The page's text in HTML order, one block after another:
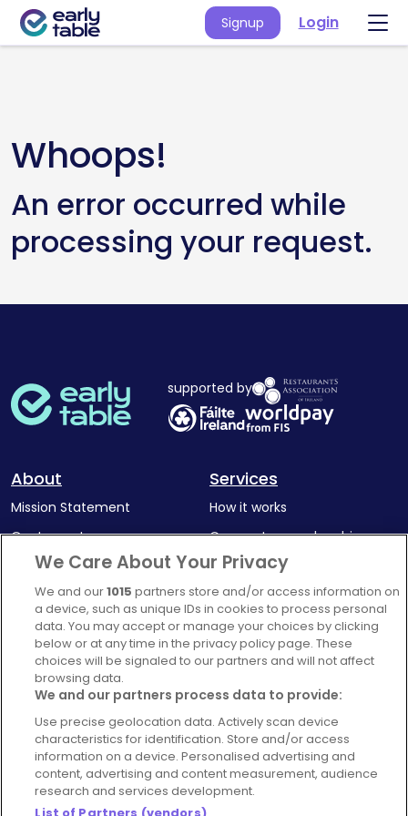
Signup Login
Whoops!
An error occurred while
processing your request.
supported by
About
Mission Statement
Our Impact
Complaints Policy
Services
How it works
Corporate memberships
Latest news
Blog
For Restaurants
Account
Login
FAQ's
We Care About Your Privacy
We and our1015 partners store and/or access information on
a device, such as unique IDs in cookies to process personal
data. You may accept or manage your choices by clicking
below or at any time in the privacy policy page. These
choices will be signaled to our partners and will not affect
browsing data.
We and our partners process data to provide:
Use precise geolocation data. Actively scan device
characteristics for identification. Store and/or access
information on a device. Personalised advertising and
content, advertising and content measurement, audience
research and services development.